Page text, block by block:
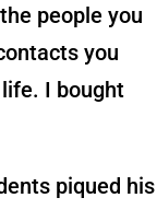
people you
you
I bought
piqued his